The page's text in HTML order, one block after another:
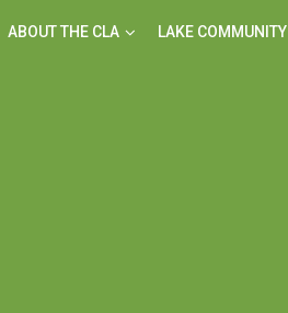
ABOUT THE CLA LAKE COMMUNITY